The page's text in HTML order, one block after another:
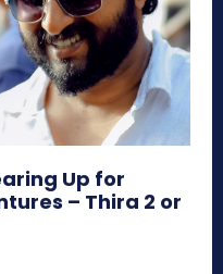
Up for
– Thira 2 or